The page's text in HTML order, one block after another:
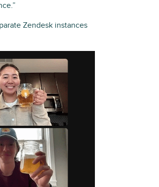
Zendesk instances